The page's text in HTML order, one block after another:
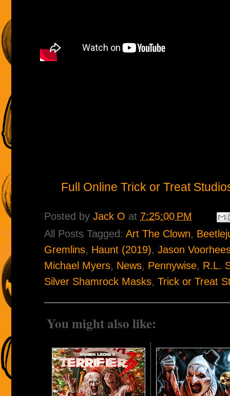
Full Online Trick or Treat
Posted by Jack O at 7:25:00 PM
All Posts Tagged: Art The Clown,
Gremlins, Haunt (2019), Jason
Michael Myers, News, Pennywise, R.L.
Silver Shamrock Masks, Trick or Treat
You might also like: